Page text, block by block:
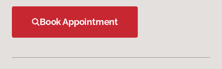
Book Appointment